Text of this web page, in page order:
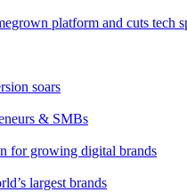
platform and cuts tech
soars
& SMBs
for growing digital brands
largest brands